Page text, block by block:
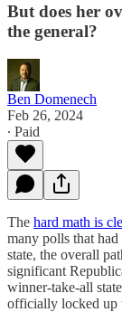
But does her
the general?
Ben Domenech
Feb 26, 2024
∙ Paid
The hard math is
many polls that
state, the overall
significant
winner-take-all
officially locked